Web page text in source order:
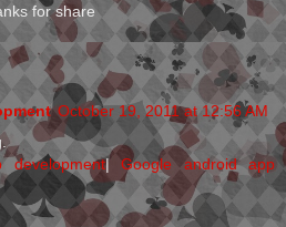
for share
October 19, 2011 at 12:56 AM
development|Google android app